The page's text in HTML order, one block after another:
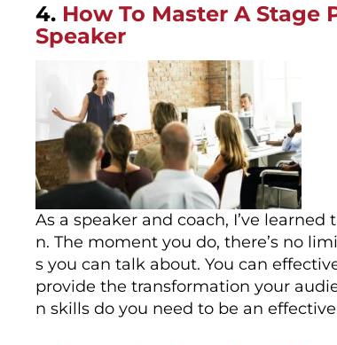
4. How To Master A
Speaker
As a speaker and coach, I’ve
n. The moment you do, there’s no
s you can talk about. You can
provide the transformation your
n skills do you need to be an